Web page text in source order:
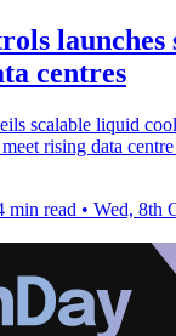
centres
scalable liquid
rising data
min read • Wed, 8th